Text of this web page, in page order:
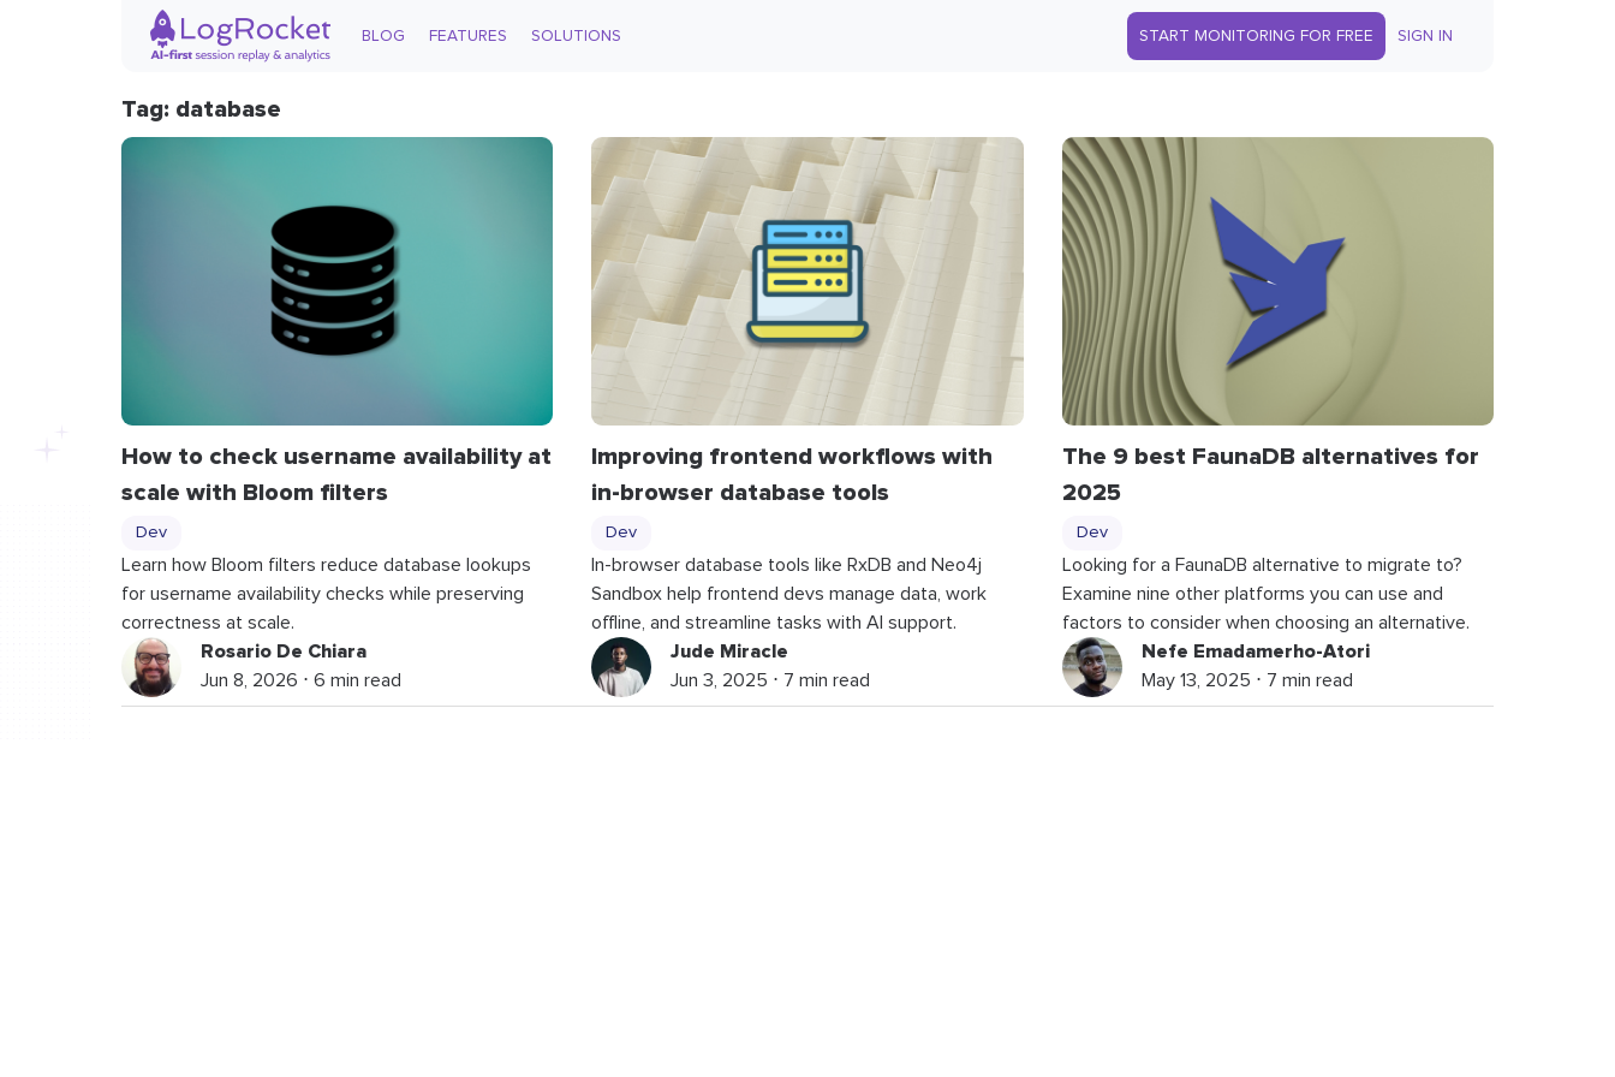
BLOG FEATURES SOLUTIONS START MONITORING FOR FREE SIGN IN
Tag: database
How to check username availability at
scale with Bloom filters
Dev
Learn how Bloom filters reduce database lookups
for username availability checks while preserving
correctness at scale.
Rosario De Chiara
Jun 8, 2026 ⋅ 6 min read
​​Improving frontend workflows with
in-browser database tools
Dev
In-browser database tools like RxDB and Neo4j
Sandbox help frontend devs manage data, work
offline, and streamline tasks with AI support.
Jude Miracle
Jun 3, 2025 ⋅ 7 min read
The 9 best FaunaDB alternatives for
2025
Dev
Looking for a FaunaDB alternative to migrate to?
Examine nine other platforms you can use and
factors to consider when choosing an alternative.
Nefe Emadamerho-Atori
May 13, 2025 ⋅ 7 min read